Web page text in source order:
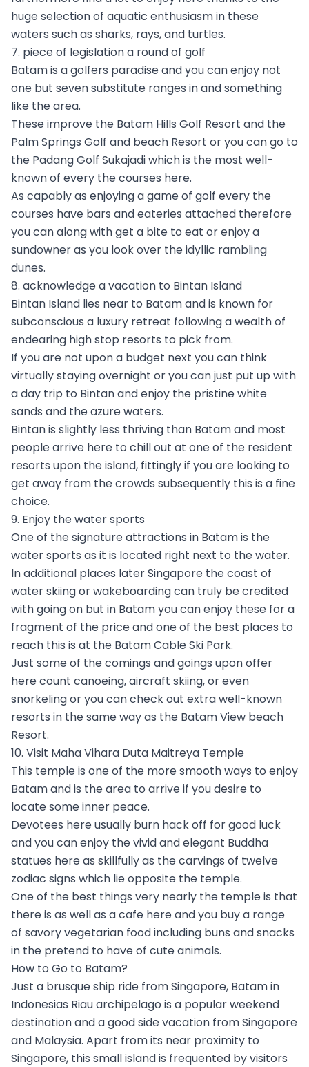
huge selection of aquatic enthusiasm in these
waters such as sharks, rays, and turtles.
7. piece of legislation a round of golf
Batam is a golfers paradise and you can enjoy not
one but seven substitute ranges in and something
like the area.
These improve the Batam Hills Golf Resort and the
Palm Springs Golf and beach Resort or you can go to
the Padang Golf Sukajadi which is the most well-
known of every the courses here.
As capably as enjoying a game of golf every the
courses have bars and eateries attached therefore
you can along with get a bite to eat or enjoy a
sundowner as you look over the idyllic rambling
dunes.
8. acknowledge a vacation to Bintan Island
Bintan Island lies near to Batam and is known for
subconscious a luxury retreat following a wealth of
endearing high stop resorts to pick from.
If you are not upon a budget next you can think
virtually staying overnight or you can just put up with
a day trip to Bintan and enjoy the pristine white
sands and the azure waters.
Bintan is slightly less thriving than Batam and most
people arrive here to chill out at one of the resident
resorts upon the island, fittingly if you are looking to
get away from the crowds subsequently this is a fine
choice.
9. Enjoy the water sports
One of the signature attractions in Batam is the
water sports as it is located right next to the water.
In additional places later Singapore the coast of
water skiing or wakeboarding can truly be credited
with going on but in Batam you can enjoy these for a
fragment of the price and one of the best places to
reach this is at the Batam Cable Ski Park.
Just some of the comings and goings upon offer
here count canoeing, aircraft skiing, or even
snorkeling or you can check out extra well-known
resorts in the same way as the Batam View beach
Resort.
10. Visit Maha Vihara Duta Maitreya Temple
This temple is one of the more smooth ways to enjoy
Batam and is the area to arrive if you desire to
locate some inner peace.
Devotees here usually burn hack off for good luck
and you can enjoy the vivid and elegant Buddha
statues here as skillfully as the carvings of twelve
zodiac signs which lie opposite the temple.
One of the best things very nearly the temple is that
there is as well as a cafe here and you buy a range
of savory vegetarian food including buns and snacks
in the pretend to have of cute animals.
How to Go to Batam?
Just a brusque ship ride from Singapore, Batam in
Indonesias Riau archipelago is a popular weekend
destination and a good side vacation from Singapore
and Malaysia. Apart from its near proximity to
Singapore, this small island is frequented by visitors